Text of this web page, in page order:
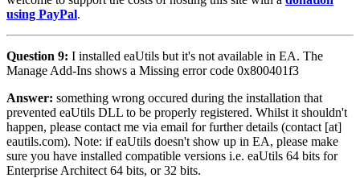
using PayPal.
Question 9: I installed eaUtils but it's not available in EA. The
Manage Add-Ins shows a Missing error code 0x800401f3
Answer: something wrong occured during the installation that
prevented eaUtils DLL to be properly registered. Whilst it shouldn't
happen, please contact me via email for further details (contact [at]
eautils.com). Note: if eaUtils doesn't show up in EA, please make
sure you have installed compatible versions i.e. eaUtils 64 bits for
Enterprise Architect 64 bits, or 32 bits.